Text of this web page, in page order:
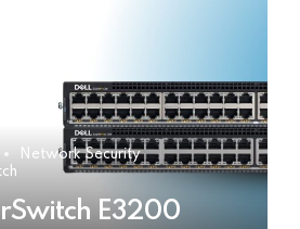
Network Security
E3200